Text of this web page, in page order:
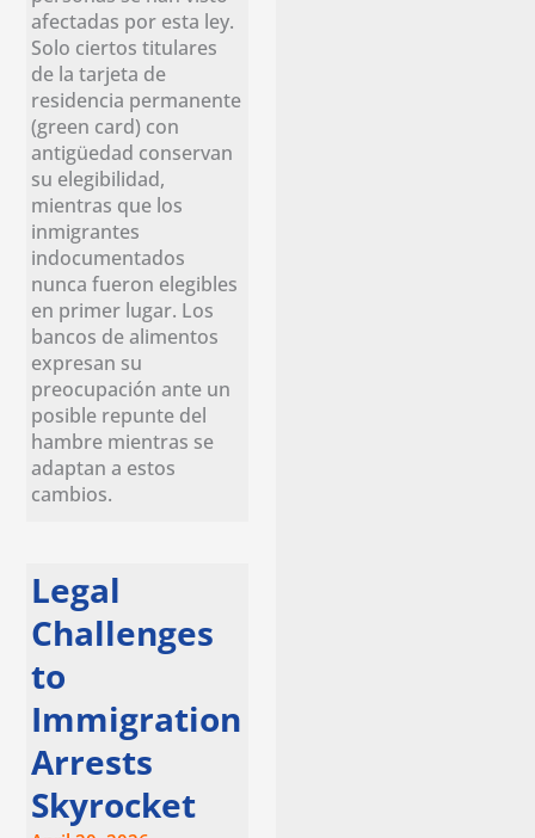
afectadas por esta ley.
Solo ciertos titulares
de la tarjeta de
residencia permanente
(green card) con
antigüedad conservan
su elegibilidad,
mientras que los
inmigrantes
indocumentados
nunca fueron elegibles
en primer lugar. Los
bancos de alimentos
expresan su
preocupación ante un
posible repunte del
hambre mientras se
adaptan a estos
cambios.
Legal
Challenges
to
Immigration
Arrests
Skyrocket